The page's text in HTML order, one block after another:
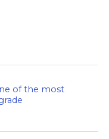
of the most